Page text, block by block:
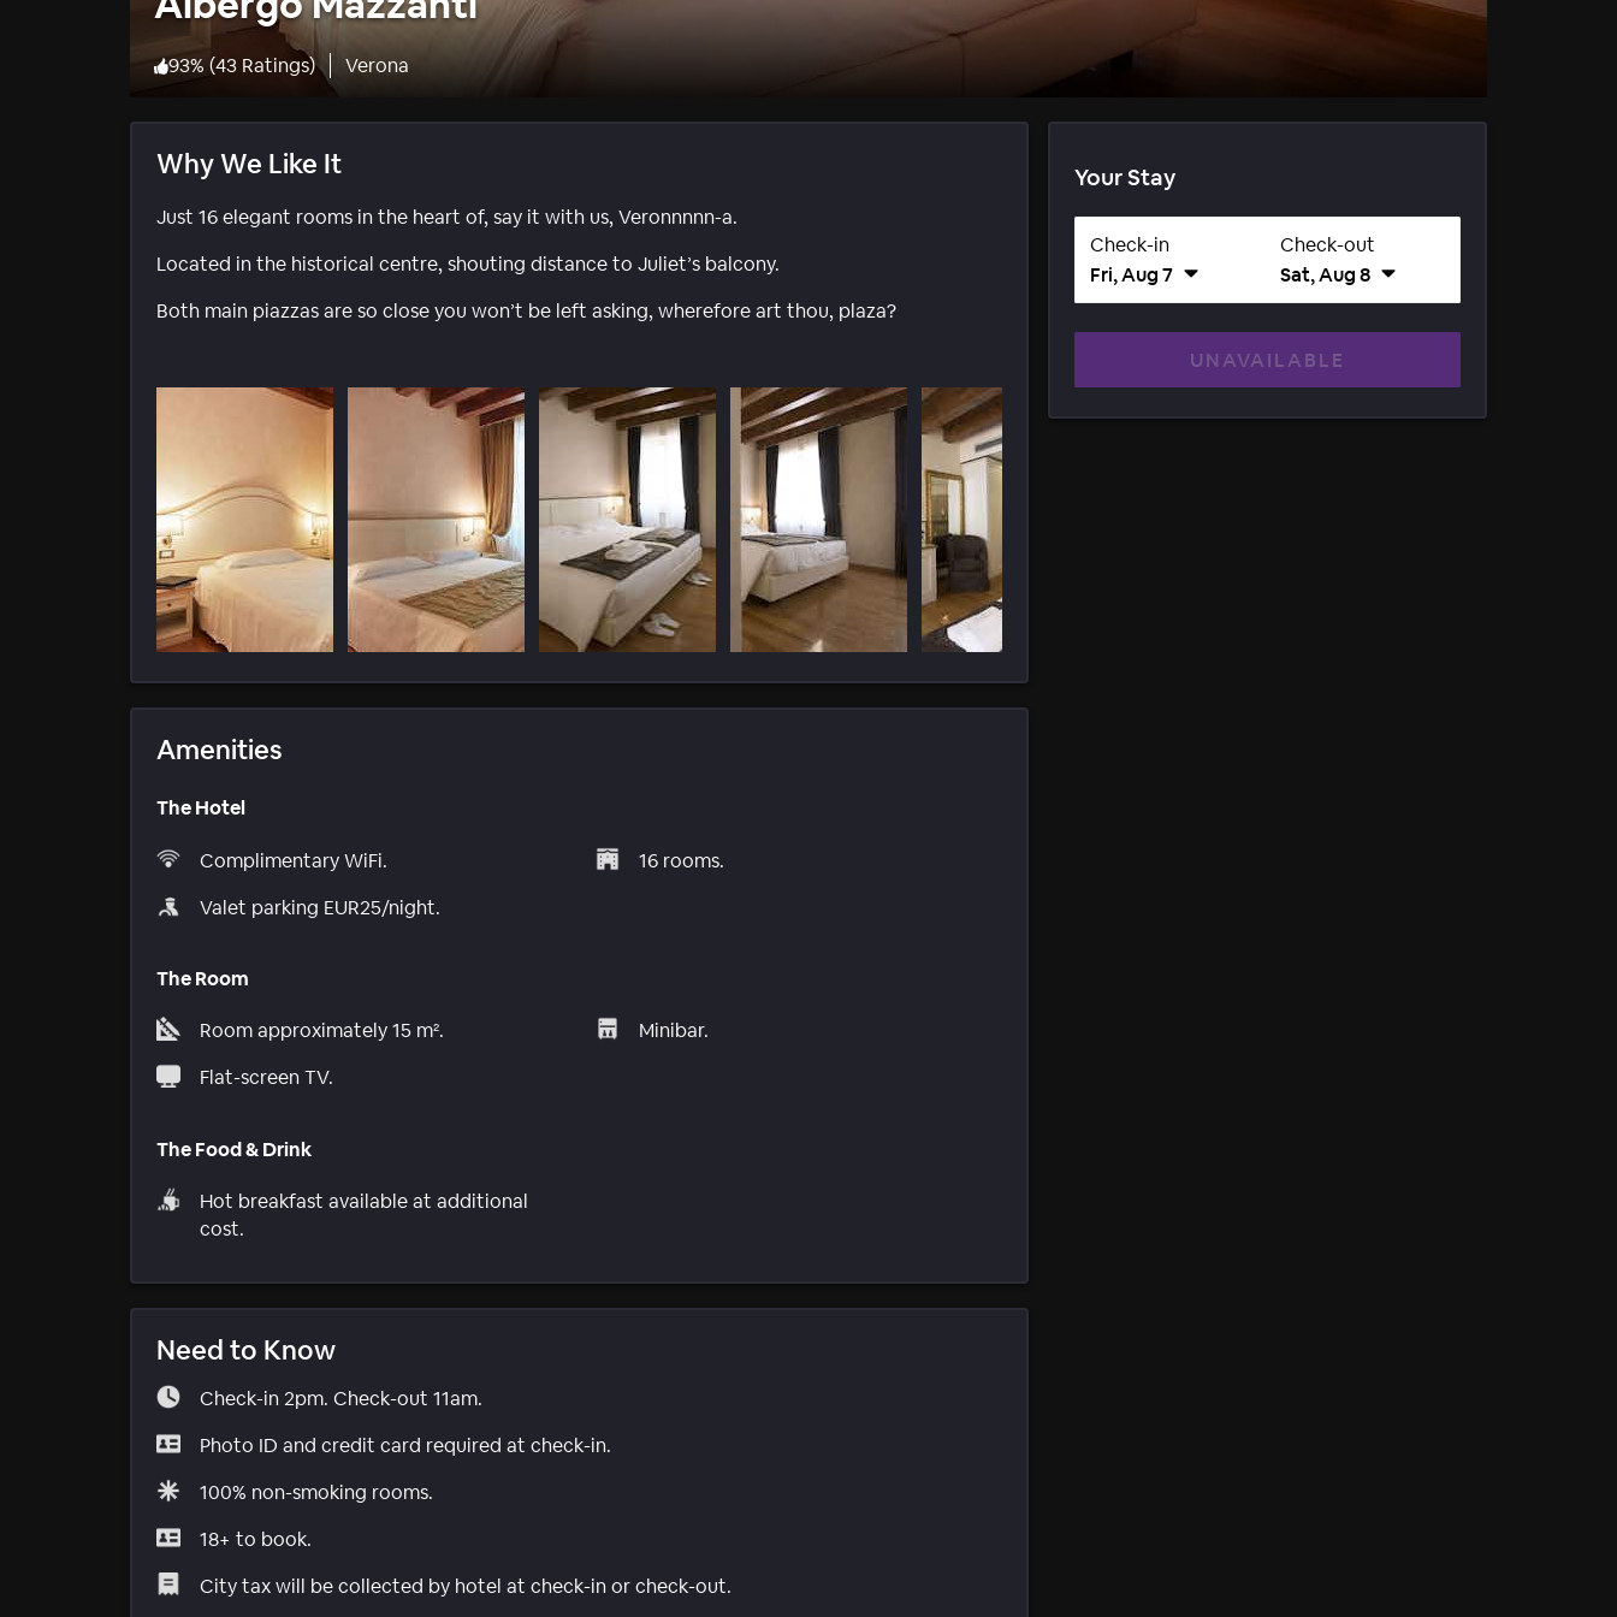
93% (43 Ratings) Verona
Why We Like It
Just 16 elegant rooms in the heart of, say it with us, Veronnnnn-a.
Located in the historical centre, shouting distance to Juliet’s balcony.
Both main piazzas are so close you won’t be left asking, wherefore art thou, plaza?
Amenities
The Hotel
Complimentary WiFi.
Valet parking EUR25/night.
16 rooms.
The Room
Room approximately 15 m².
Flat-screen TV.
Minibar.
The Food & Drink
Hot breakfast available at additional
cost.
Need to Know
Check-in 2pm. Check-out 11am.
Photo ID and credit card required at check-in.
100% non-smoking rooms.
18+ to book.
City tax will be collected by hotel at check-in or check-out.
Your Stay
Check-in
Fri, Aug 7
Check-out
Sat, Aug 8
UNAVAILABLE